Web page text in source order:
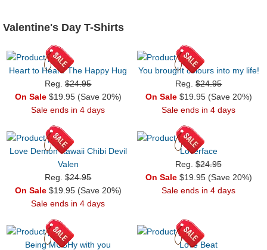
Valentine's Day T-Shirts
Heart to Heart: The Happy Hug
Reg.$24.95
On Sale$19.95 (Save 20%)
Sale ends in 4 days
You brought colours into my life!
Reg.$24.95
On Sale$19.95 (Save 20%)
Sale ends in 4 days
Love Demon Kawaii Chibi Devil
Valen
Reg.$24.95
On Sale$19.95 (Save 20%)
Sale ends in 4 days
Loverface
Reg.$24.95
On Sale$19.95 (Save 20%)
Sale ends in 4 days
Being MUSHy with you
Love Beat